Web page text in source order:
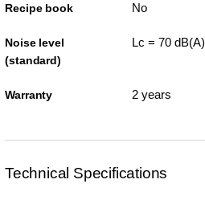
Recipe book No
Noise level
(standard)
Lc = 70 dB(A)
Warranty 2 years
Technical Specifications